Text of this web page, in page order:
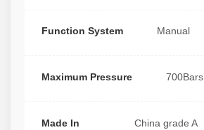
Function System Manual
Maximum Pressure 700Bars
Made In China grade A